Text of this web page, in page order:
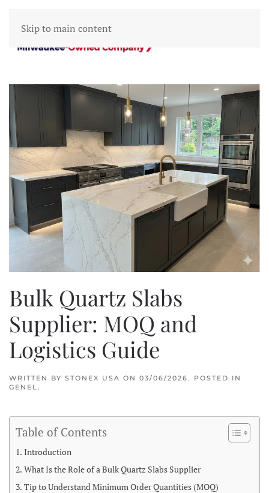
Skip to main content
Bulk Quartz Slabs
Supplier: MOQ and
Logistics Guide
WRITTEN BY STONEX USA ON 03/06/2026. POSTED IN
GENEL.
Table of Contents
Introduction
What Is the Role of a Bulk Quartz Slabs Supplier
Tip to Understand Minimum Order Quantities (MOQ)